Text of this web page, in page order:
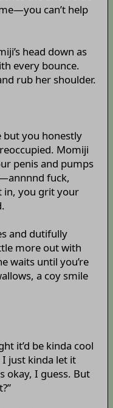
can’t help
head down as
every bounce.
rub her shoulder.
but you honestly
Momiji
penis and pumps
fuck,
in, you grit your
and dutifully
more out with
waits until you’re
a coy smile
it’d be kinda cool
just kinda let it
okay, I guess. But